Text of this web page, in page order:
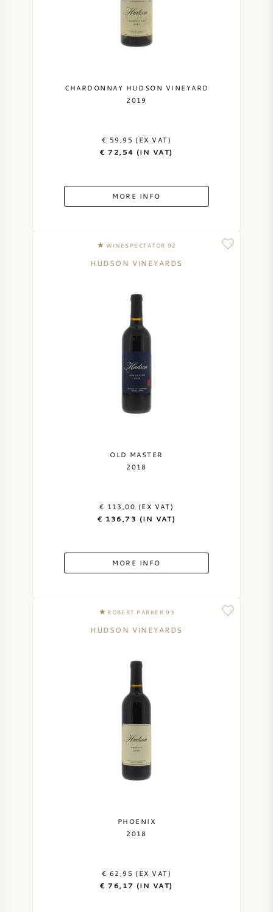
CHARDONNAY HUDSON VINEYARD
2019
€ 59,95 (EX VAT)
€ 72,54 (IN VAT)
MORE INFO
WINESPECTATOR 92
HUDSON VINEYARDS
OLD MASTER
2018
€ 113,00 (EX VAT)
€ 136,73 (IN VAT)
MORE INFO
ROBERT PARKER 93
HUDSON VINEYARDS
PHOENIX
2018
€ 62,95 (EX VAT)
€ 76,17 (IN VAT)